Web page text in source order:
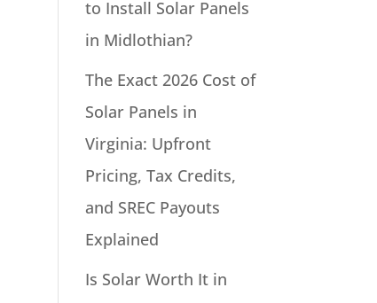
to Install Solar Panels
in Midlothian?
The Exact 2026 Cost of
Solar Panels in
Virginia: Upfront
Pricing, Tax Credits,
and SREC Payouts
Explained
Is Solar Worth It in